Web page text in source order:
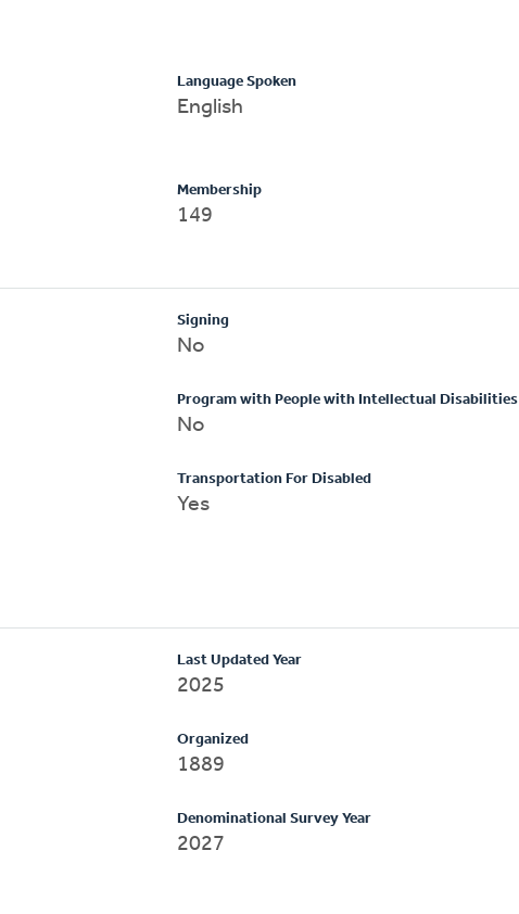
Language Spoken
English
Membership
149
Signing
No
Program with People with Intellectual Disabilities
No
Transportation For Disabled
Yes
Last Updated Year
2025
Organized
1889
Denominational Survey Year
2027